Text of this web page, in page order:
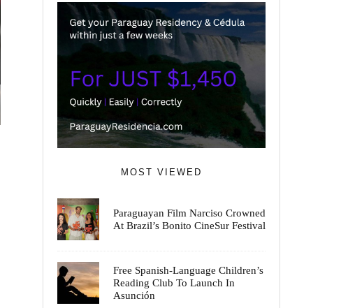
MOST VIEWED
Paraguayan Film Narciso Crowned
At Brazil’s Bonito CineSur Festival
Free Spanish-Language Children’s
Reading Club To Launch In
Asunción